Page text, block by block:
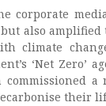
corporate
also amplified
climate
‘Net Zero’
commissioned
their